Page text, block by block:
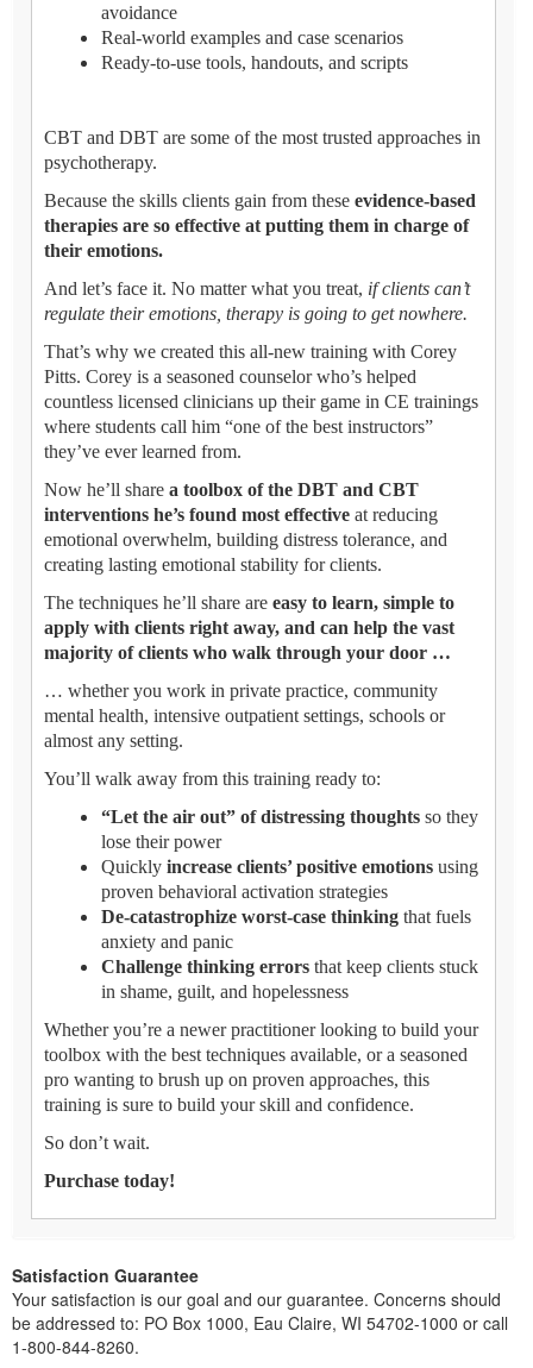
avoidance
Real-world examples and case scenarios
Ready-to-use tools, handouts, and scripts
CBT and DBT are some of the most trusted approaches in
psychotherapy.
Because the skills clients gain from these evidence-based
therapies are so effective at putting them in charge of
their emotions.
And let’s face it. No matter what you treat, if clients can’t
regulate their emotions, therapy is going to get nowhere.
That’s why we created this all-new training with Corey
Pitts. Corey is a seasoned counselor who’s helped
countless licensed clinicians up their game in CE trainings
where students call him “one of the best instructors”
they’ve ever learned from.
Now he’ll share a toolbox of the DBT and CBT
interventions he’s found most effective at reducing
emotional overwhelm, building distress tolerance, and
creating lasting emotional stability for clients.
The techniques he’ll share are easy to learn, simple to
apply with clients right away, and can help the vast
majority of clients who walk through your door …
… whether you work in private practice, community
mental health, intensive outpatient settings, schools or
almost any setting.
You’ll walk away from this training ready to:
“Let the air out” of distressing thoughts so they
lose their power
Quickly increase clients’ positive emotions using
proven behavioral activation strategies
De-catastrophize worst-case thinking that fuels
anxiety and panic
Challenge thinking errors that keep clients stuck
in shame, guilt, and hopelessness
Whether you’re a newer practitioner looking to build your
toolbox with the best techniques available, or a seasoned
pro wanting to brush up on proven approaches, this
training is sure to build your skill and confidence.
So don’t wait.
Purchase today!
Satisfaction Guarantee
Your satisfaction is our goal and our guarantee. Concerns should
be addressed to: PO Box 1000, Eau Claire, WI 54702-1000 or call
1-800-844-8260.